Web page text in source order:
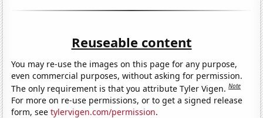
Reuseable content
You may re-use the images on this page for any purpose,
even commercial purposes, without asking for permission.
The only requirement is that you attribute Tyler Vigen.Note
For more on re-use permissions, or to get a signed release
form, seetylervigen.com/permission.